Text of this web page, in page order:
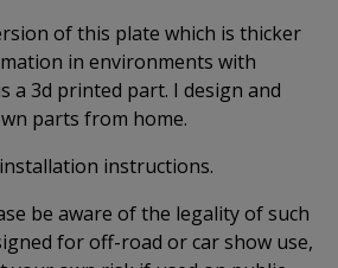
of this plate which is thicker
in environments with
a 3d printed part. I design and
parts from home.
instructions.
be aware of the legality of such
for off-road or car show use,